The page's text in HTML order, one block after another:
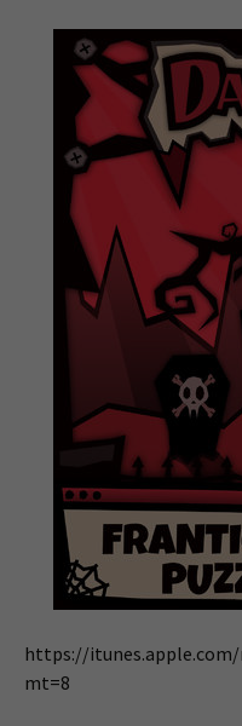
https://itunes.apple.com/
mt=8